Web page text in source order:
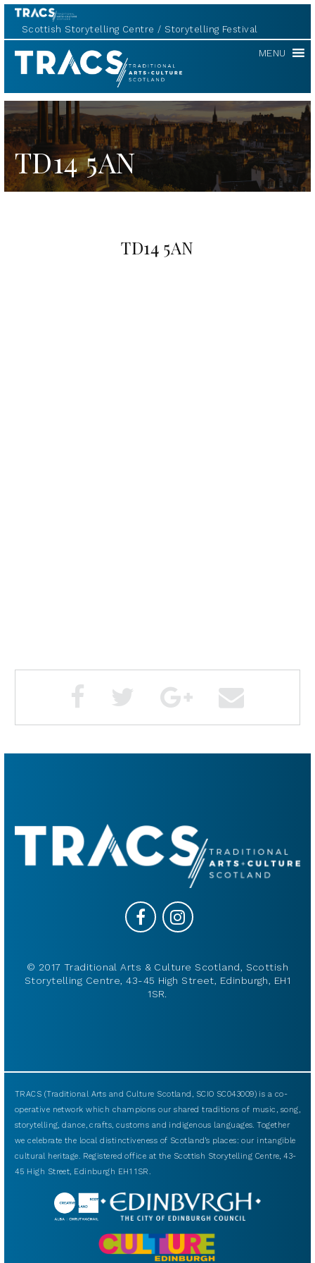
Scottish Storytelling Centre Storytelling Festival
TRACS MENU
TD14 5AN
TD14 5AN
© 2017 Traditional Arts & Culture Scotland, Scottish
Storytelling Centre, 43-45 High Street, Edinburgh, EH1
1SR.
TRACS (Traditional Arts and Culture Scotland, SCIO SC043009) is a co-
operative network which champions our shared traditions of music, song,
storytelling, dance, crafts, customs and indigenous languages. Together
we celebrate the local distinctiveness of Scotland’s places: our intangible
cultural heritage. Registered office at the Scottish Storytelling Centre, 43-
45 High Street, Edinburgh EH1 1SR.